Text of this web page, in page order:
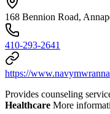
168 Bennion Road,
410-293-2641
https://
Provides counseling
Healthcare More